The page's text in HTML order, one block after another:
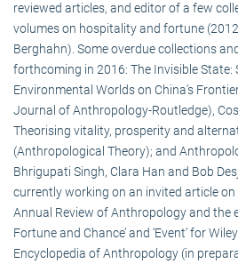
reviewed articles, and editor of a few
volumes on hospitality and fortune
Berghahn). Some overdue collections
forthcoming in 2016: The Invisible State:
Environmental Worlds on China’s
Journal of Anthropology-Routledge),
Theorising vitality, prosperity and
(Anthropological Theory); and
Bhrigupati Singh, Clara Han and Bob
currently working on an invited article
Annual Review of Anthropology and the
Fortune and Chance’ and ‘Event’ for
Encyclopedia of Anthropology (in